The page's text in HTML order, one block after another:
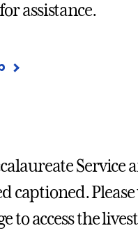
assistance.
Service
captioned. Please
to access the